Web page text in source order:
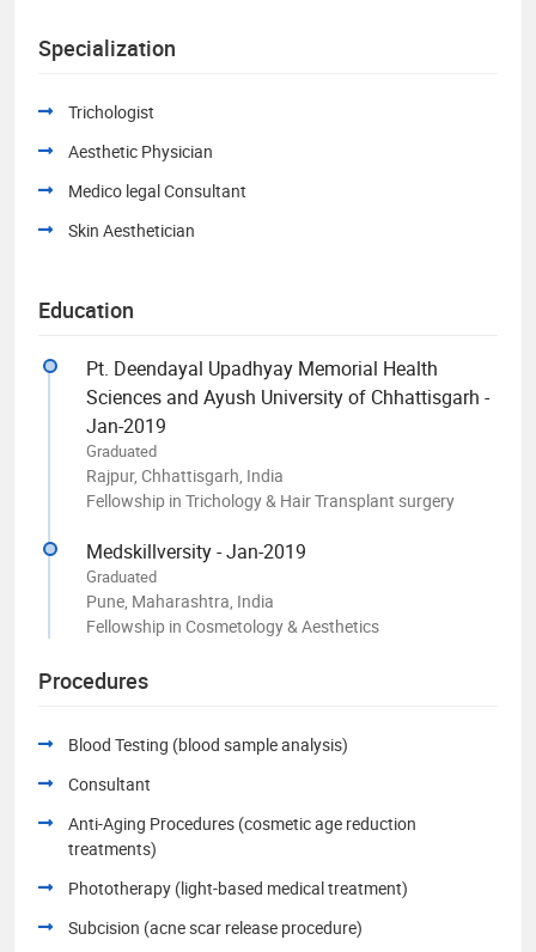
Specialization
Trichologist
Aesthetic Physician
Medico legal Consultant
Skin Aesthetician
Education
Pt. Deendayal Upadhyay Memorial Health
Sciences and Ayush University of Chhattisgarh -
Jan-2019
Graduated
Rajpur, Chhattisgarh, India
Fellowship in Trichology & Hair Transplant surgery
Medskillversity - Jan-2019
Graduated
Pune, Maharashtra, India
Fellowship in Cosmetology & Aesthetics
Procedures
Blood Testing (blood sample analysis)
Consultant
Anti-Aging Procedures (cosmetic age reduction
treatments)
Phototherapy (light-based medical treatment)
Subcision (acne scar release procedure)